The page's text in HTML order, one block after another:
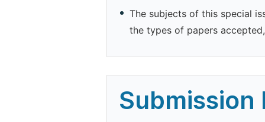
The subjects of this special
the types of papers
Submission